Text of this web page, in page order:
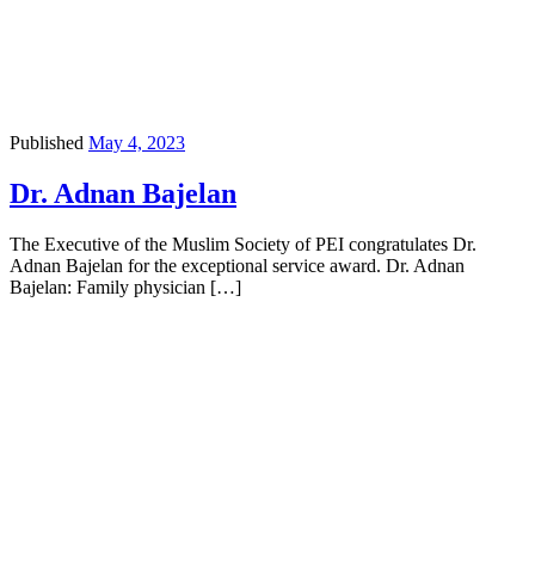
Published May 4, 2023
Dr. Adnan Bajelan
The Executive of the Muslim Society of PEI congratulates Dr.
Adnan Bajelan for the exceptional service award. Dr. Adnan
Bajelan: Family physician […]